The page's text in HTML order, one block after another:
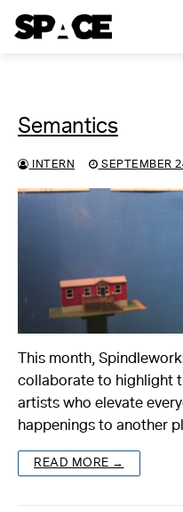
Skip
Semantics
INTERN SEPTEMBER
This month,
collaborate to highlight
artists who elevate
happenings to another
READ MORE →